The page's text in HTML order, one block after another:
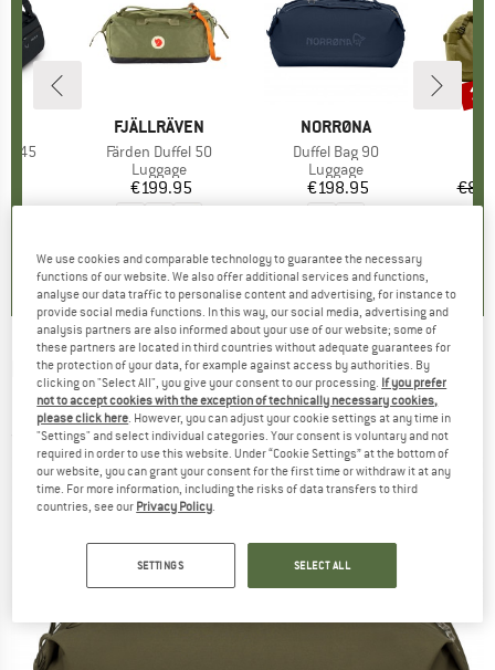
45
BRAND
FJÄLLRÄVEN
Item(s)
Färden Duffel 50
Product group
Luggage
Price
€199.95
BRAND
NORRØNA
Item(s)
Duffel Bag 90
Product group
Luggage
Price
€198.95
NORRØNA -Norrøna 50L Duffel Bag -
Luggage
(0)
We use cookies and comparable technology to guarantee the necessary
functions of our website. We also offer additional services and functions,
analyse our data traffic to personalise content and advertising, for instance to
provide social media functions. In this way, our social media, advertising and
analysis partners are also informed about your use of our website; some of
these partners are located in third countries without adequate guarantees for
the protection of your data, for example against access by authorities. By
clicking on "Select All", you give your consent to our processing. If you prefer
not to accept cookies with the exception of technically necessary cookies,
please click here. However, you can adjust your cookie settings at any time in
"Settings" and select individual categories. Your consent is voluntary and not
required in order to use this website. Under “Cookie Settings” at the bottom of
our website, you can grant your consent for the first time or withdraw it at any
time. For more information, including the risks of data transfers to third
countries, see our Privacy Policy.
SETTINGS SELECT ALL